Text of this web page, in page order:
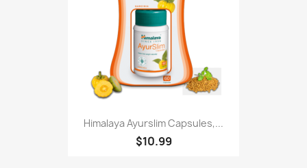
Himalaya Ayurslim Capsules,...
$10.99